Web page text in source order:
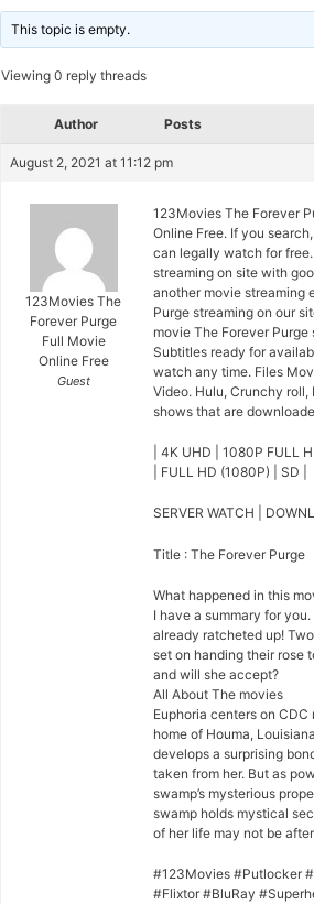
This topic is empty.
Viewing 0 reply threads
Author Posts
August 2, 2021 at 11:12 pm
123Movies The
Forever Purge
Full Movie
Online Free
Guest
123Movies The Forever
Online Free. If you
can legally watch for
streaming on site with
another movie streaming
Purge streaming on our
movie The Forever
Subtitles ready for
watch any time. Files
Video. Hulu, Crunchy roll,
shows that are
| 4K UHD | 1080P FULL
| FULL HD (1080P) | SD |
SERVER WATCH |
Title : The Forever Purge
What happened in this
I have a summary for
already ratcheted up!
set on handing their rose
and will she accept?
All About The movies
Euphoria centers on
home of Houma,
develops a surprising
taken from her. But as
swamp’s mysterious
swamp holds mystical
of her life may not be
#123Movies #Putlocker
#Flixtor #BluRay